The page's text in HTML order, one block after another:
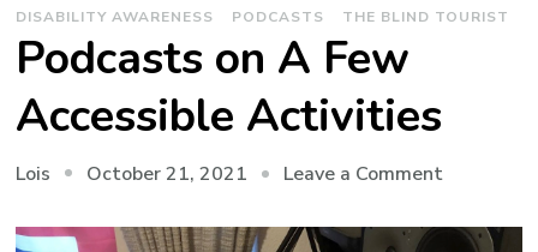
DISABILITY AWARENESS PODCASTS THE BLIND TOURIST
Podcasts on A Few
Accessible Activities
Lois October 21, 2021 Leave a Commenton
on